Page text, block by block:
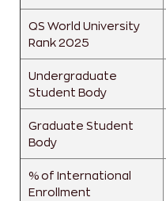
QS World University
Rank 2025
Undergraduate
Student Body
Graduate Student
Body
% of International
Enrollment